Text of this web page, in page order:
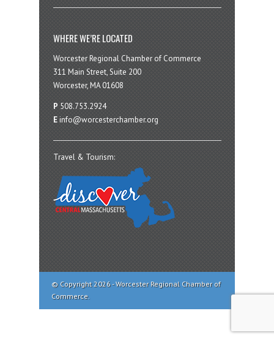
WHERE WE’RE LOCATED
Worcester Regional Chamber of Commerce
311 Main Street, Suite 200
Worcester, MA 01608
P 508.753.2924
E info@worcesterchamber.org
Travel & Tourism:
© Copyright 2026 - Worcester Regional Chamber of
Commerce.